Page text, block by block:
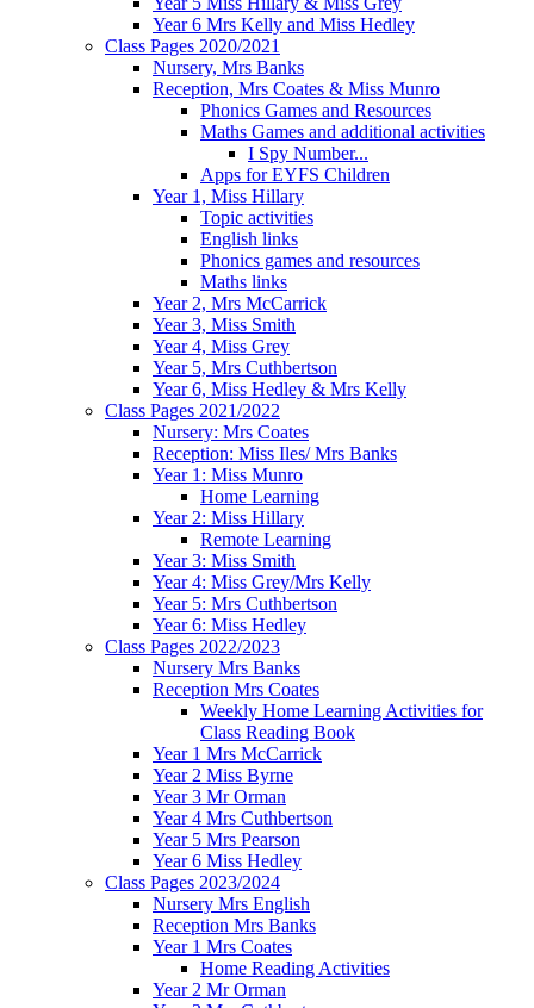
Year 6 Mrs Kelly and Miss Hedley
Class Pages 2020/2021
Nursery, Mrs Banks
Reception, Mrs Coates & Miss Munro
Phonics Games and Resources
Maths Games and additional activities
I Spy Number...
Apps for EYFS Children
Year 1, Miss Hillary
Topic activities
English links
Phonics games and resources
Maths links
Year 2, Mrs McCarrick
Year 3, Miss Smith
Year 4, Miss Grey
Year 5, Mrs Cuthbertson
Year 6, Miss Hedley & Mrs Kelly
Class Pages 2021/2022
Nursery: Mrs Coates
Reception: Miss Iles/ Mrs Banks
Year 1: Miss Munro
Home Learning
Year 2: Miss Hillary
Remote Learning
Year 3: Miss Smith
Year 4: Miss Grey/Mrs Kelly
Year 5: Mrs Cuthbertson
Year 6: Miss Hedley
Class Pages 2022/2023
Nursery Mrs Banks
Reception Mrs Coates
Weekly Home Learning Activities for
Class Reading Book
Year 1 Mrs McCarrick
Year 2 Miss Byrne
Year 3 Mr Orman
Year 4 Mrs Cuthbertson
Year 5 Mrs Pearson
Year 6 Miss Hedley
Class Pages 2023/2024
Nursery Mrs English
Reception Mrs Banks
Year 1 Mrs Coates
Home Reading Activities
Year 2 Mr Orman